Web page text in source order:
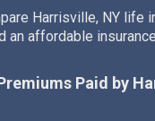
Harrisville, NY life
an affordable
Paid by